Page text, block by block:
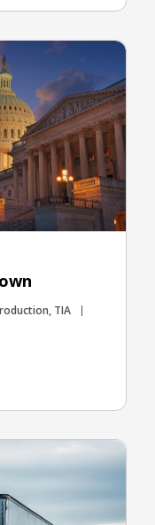
TIA